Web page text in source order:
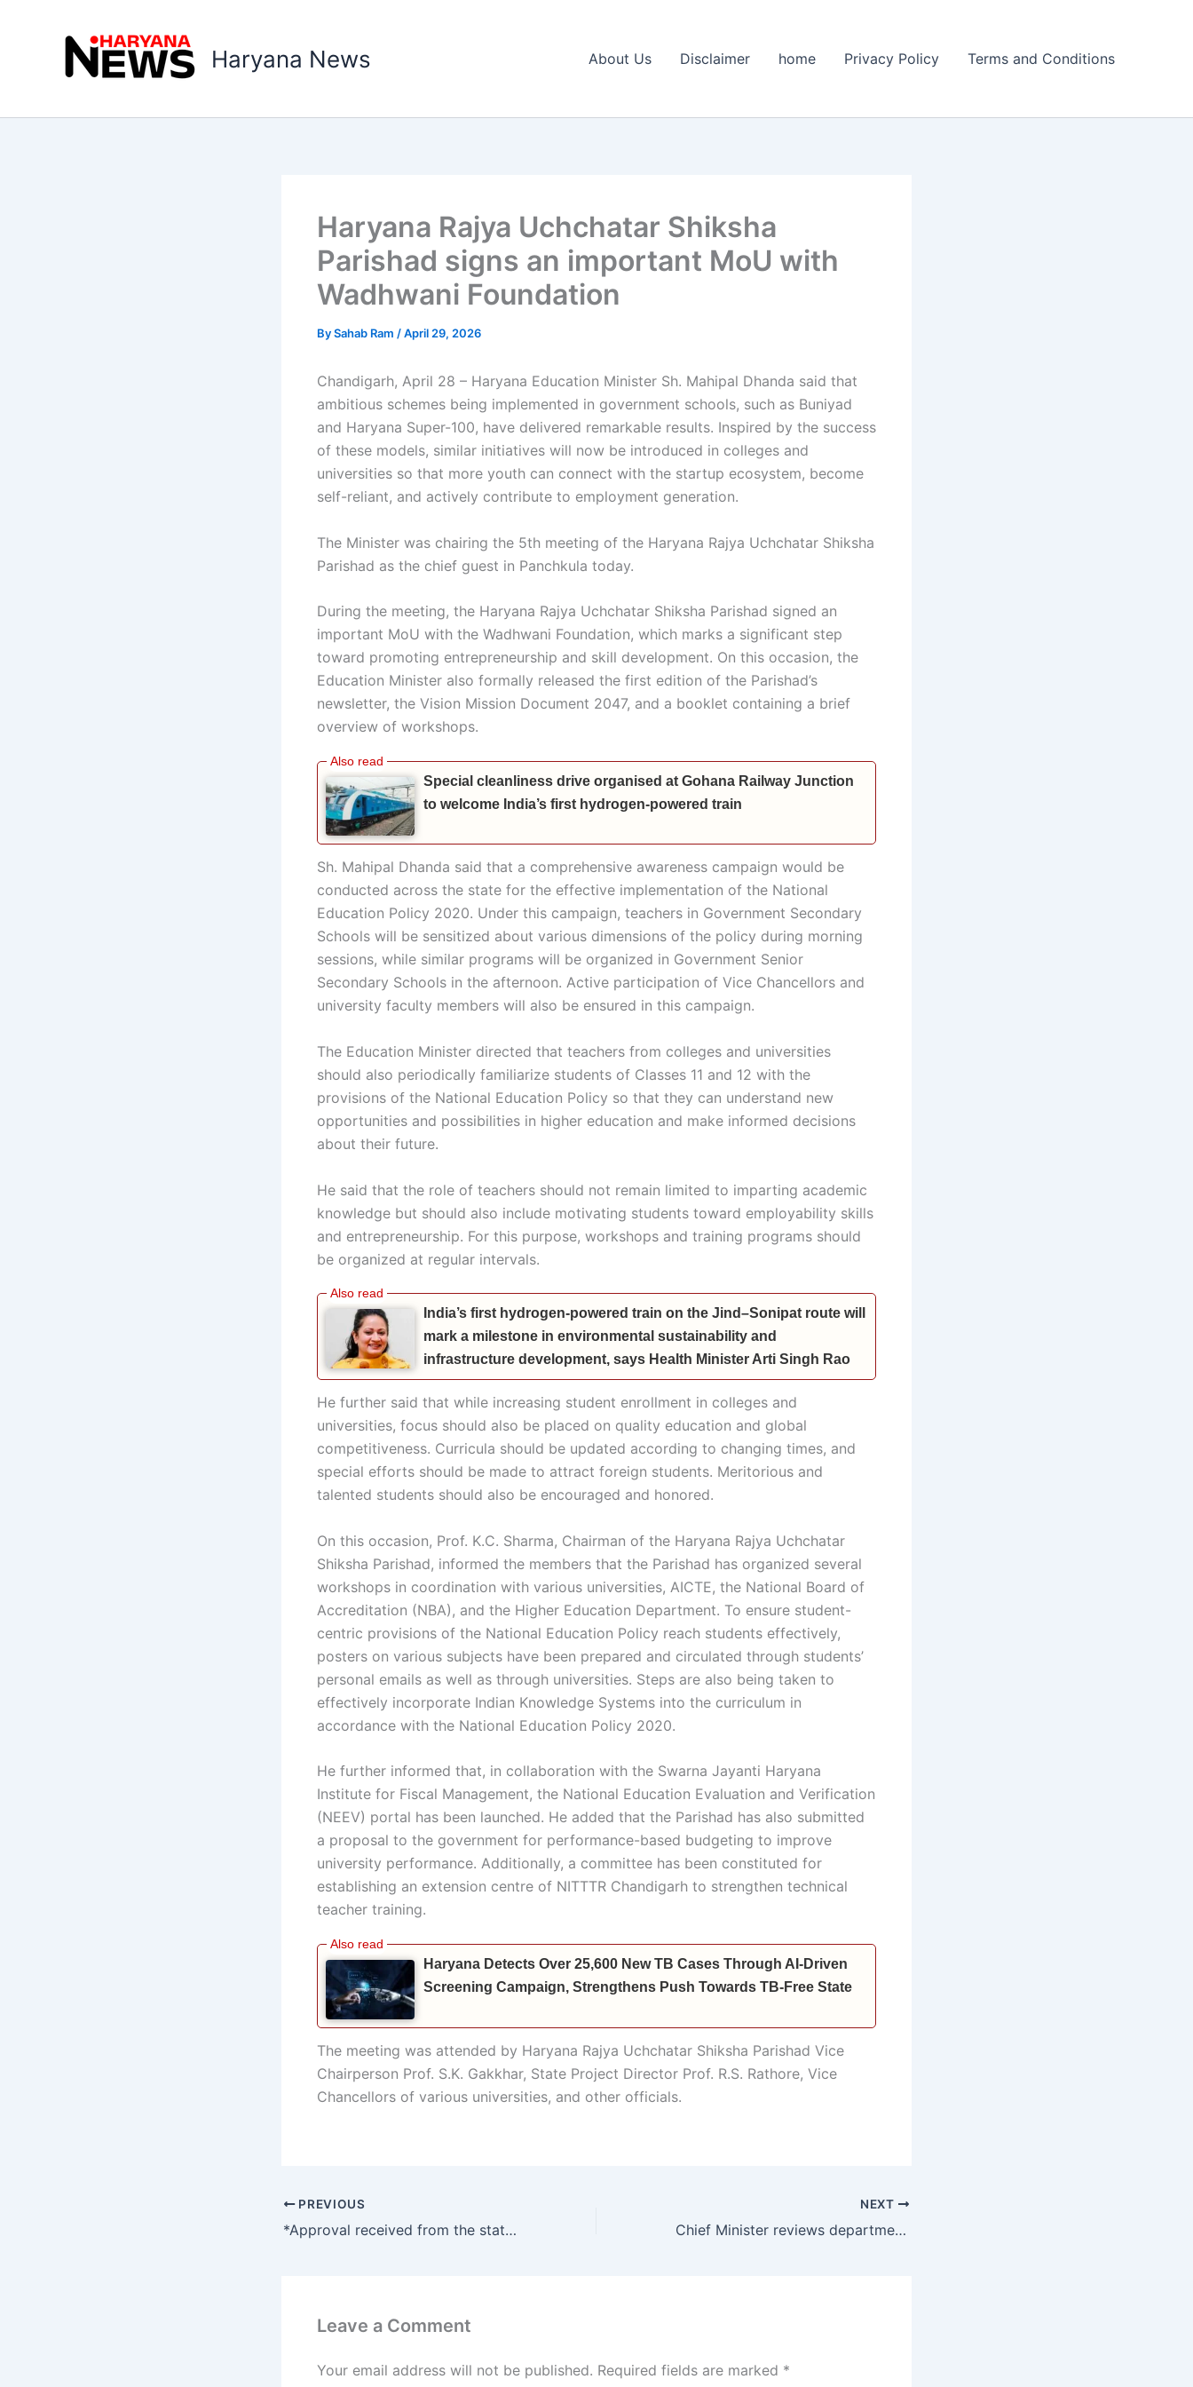
Haryana News About Us Disclaimer home Privacy Policy Terms and Conditions
Haryana Rajya Uchchatar Shiksha
Parishad signs an important MoU with
Wadhwani Foundation
BySahab Ram /April 29, 2026
Chandigarh, April 28 – Haryana Education Minister Sh. Mahipal Dhanda said that
ambitious schemes being implemented in government schools, such as Buniyad
and Haryana Super-100, have delivered remarkable results. Inspired by the success
of these models, similar initiatives will now be introduced in colleges and
universities so that more youth can connect with the startup ecosystem, become
self-reliant, and actively contribute to employment generation.
The Minister was chairing the 5th meeting of the Haryana Rajya Uchchatar Shiksha
Parishad as the chief guest in Panchkula today.
During the meeting, the Haryana Rajya Uchchatar Shiksha Parishad signed an
important MoU with the Wadhwani Foundation, which marks a significant step
toward promoting entrepreneurship and skill development. On this occasion, the
Education Minister also formally released the first edition of the Parishad’s
newsletter, the Vision Mission Document 2047, and a booklet containing a brief
overview of workshops.
Special cleanliness drive organised at Gohana Railway Junction
to welcome India’s first hydrogen-powered train
Sh. Mahipal Dhanda said that a comprehensive awareness campaign would be
conducted across the state for the effective implementation of the National
Education Policy 2020. Under this campaign, teachers in Government Secondary
Schools will be sensitized about various dimensions of the policy during morning
sessions, while similar programs will be organized in Government Senior
Secondary Schools in the afternoon. Active participation of Vice Chancellors and
university faculty members will also be ensured in this campaign.
The Education Minister directed that teachers from colleges and universities
should also periodically familiarize students of Classes 11 and 12 with the
provisions of the National Education Policy so that they can understand new
opportunities and possibilities in higher education and make informed decisions
about their future.
He said that the role of teachers should not remain limited to imparting academic
knowledge but should also include motivating students toward employability skills
and entrepreneurship. For this purpose, workshops and training programs should
be organized at regular intervals.
India’s first hydrogen-powered train on the Jind–Sonipat route will
mark a milestone in environmental sustainability and
infrastructure development, says Health Minister Arti Singh Rao
He further said that while increasing student enrollment in colleges and
universities, focus should also be placed on quality education and global
competitiveness. Curricula should be updated according to changing times, and
special efforts should be made to attract foreign students. Meritorious and
talented students should also be encouraged and honored.
On this occasion, Prof. K.C. Sharma, Chairman of the Haryana Rajya Uchchatar
Shiksha Parishad, informed the members that the Parishad has organized several
workshops in coordination with various universities, AICTE, the National Board of
Accreditation (NBA), and the Higher Education Department. To ensure student-
centric provisions of the National Education Policy reach students effectively,
posters on various subjects have been prepared and circulated through students’
personal emails as well as through universities. Steps are also being taken to
effectively incorporate Indian Knowledge Systems into the curriculum in
accordance with the National Education Policy 2020.
He further informed that, in collaboration with the Swarna Jayanti Haryana
Institute for Fiscal Management, the National Education Evaluation and Verification
(NEEV) portal has been launched. He added that the Parishad has also submitted
a proposal to the government for performance-based budgeting to improve
university performance. Additionally, a committee has been constituted for
establishing an extension centre of NITTTR Chandigarh to strengthen technical
teacher training.
Haryana Detects Over 25,600 New TB Cases Through AI-Driven
Screening Campaign, Strengthens Push Towards TB-Free State
The meeting was attended by Haryana Rajya Uchchatar Shiksha Parishad Vice
Chairperson Prof. S.K. Gakkhar, State Project Director Prof. R.S. Rathore, Vice
Chancellors of various universities, and other officials.
PREVIOUS
*Approval received from the state government to lease land from the Railways for constructing a new road from Rangiya Mandi to GT Road in Ambala Cantonment: Energy Minister Anil Vij
NEXT
Chief Minister reviews departmental 5-year implementation roadmap
Leave a Comment
Your email address will not be published. Required fields are marked *